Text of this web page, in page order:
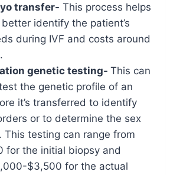
transfer- This process helps
identify the patient’s
during IVF and costs around
.
genetic testing- This can
the genetic profile of an
it’s transferred to identify
or to determine the sex
This testing can range from
for the initial biopsy and
$3,500 for the actual